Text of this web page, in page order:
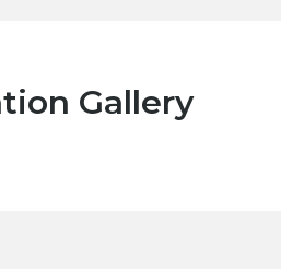
Gallery